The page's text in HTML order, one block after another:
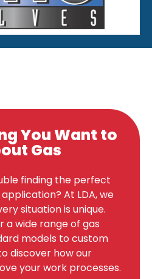
You Want to
Gas
finding the perfect
At LDA, we
situation is unique.
a wide range of gas
models to custom
discover how our
your work processes.